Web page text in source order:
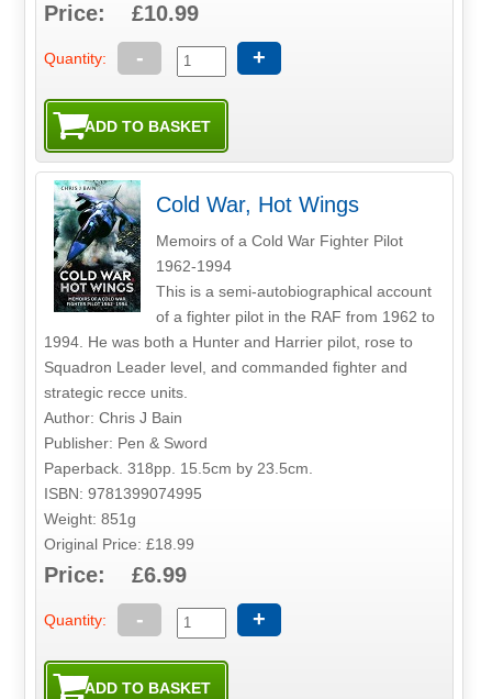
Price: £10.99
Quantity: - +
Cold War, Hot Wings
Memoirs of a Cold War Fighter Pilot
1962-1994
This is a semi-autobiographical account
of a fighter pilot in the RAF from 1962 to
1994. He was both a Hunter and Harrier pilot, rose to
Squadron Leader level, and commanded fighter and
strategic recce units.
Author: Chris J Bain
Publisher: Pen & Sword
Paperback. 318pp. 15.5cm by 23.5cm.
ISBN: 9781399074995
Weight: 851g
Original Price: £18.99
Price: £6.99
Quantity: - +